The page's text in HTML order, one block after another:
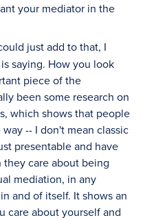
your mediator in the
just add to that, I
saying. How you look
piece of the
been some research on
which shows that people
-- I don't mean classic
presentable and have
care about being
mediation, in any
and of itself. It shows an
care about yourself and